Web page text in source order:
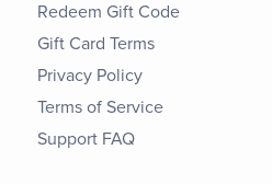
Redeem Gift Code
Gift Card Terms
Privacy Policy
Terms of Service
Support FAQ